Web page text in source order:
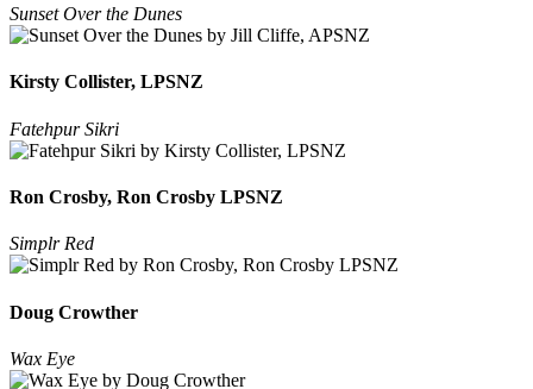
Sunset Over the Dunes
Kirsty Collister, LPSNZ
Fatehpur Sikri
Ron Crosby, Ron Crosby LPSNZ
Simplr Red
Doug Crowther
Wax Eye